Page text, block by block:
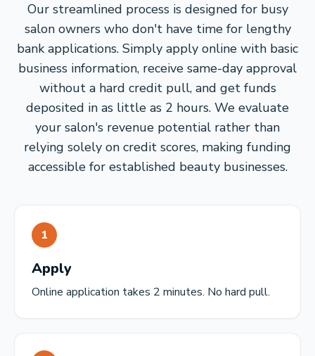
Our streamlined process is designed for busy
salon owners who don't have time for lengthy
bank applications. Simply apply online with basic
business information, receive same-day approval
without a hard credit pull, and get funds
deposited in as little as 2 hours. We evaluate
your salon's revenue potential rather than
relying solely on credit scores, making funding
accessible for established beauty businesses.
1
Apply
Online application takes 2 minutes. No hard pull.